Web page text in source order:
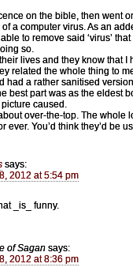
on the bible, then went
a computer virus. As an
to remove said ‘virus’
so.
lives and they know that I
related the whole thing to
had a rather sanitised
best part was as the eldest
caused.
over-the-top. The whole
ever. You’d think they’d be
says:
2012 at 5:54 pm
_is_ funny.
of Sagan says:
2012 at 8:36 pm